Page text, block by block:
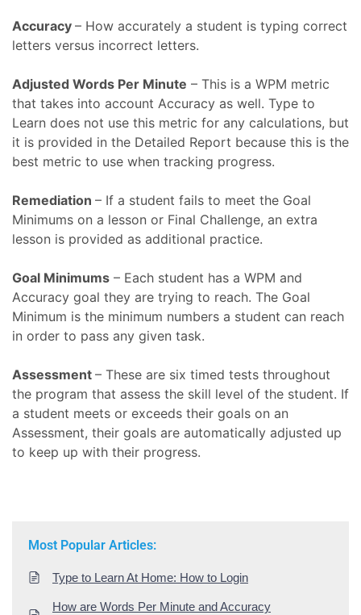
Accuracy – How accurately a student is typing correct
letters versus incorrect letters.
Adjusted Words Per Minute – This is a WPM metric
that takes into account Accuracy as well. Type to
Learn does not use this metric for any calculations, but
it is provided in the Detailed Report because this is the
best metric to use when tracking progress.
Remediation – If a student fails to meet the Goal
Minimums on a lesson or Final Challenge, an extra
lesson is provided as additional practice.
Goal Minimums – Each student has a WPM and
Accuracy goal they are trying to reach. The Goal
Minimum is the minimum numbers a student can reach
in order to pass any given task.
Assessment – These are six timed tests throughout
the program that assess the skill level of the student. If
a student meets or exceeds their goals on an
Assessment, their goals are automatically adjusted up
to keep up with their progress.
Most Popular Articles:
Type to Learn At Home: How to Login
How are Words Per Minute and Accuracy